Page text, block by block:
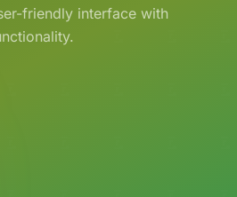
friendly interface with